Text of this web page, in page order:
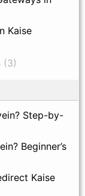
Kaise
(3)
Step-by-
Beginner’s
Kaise